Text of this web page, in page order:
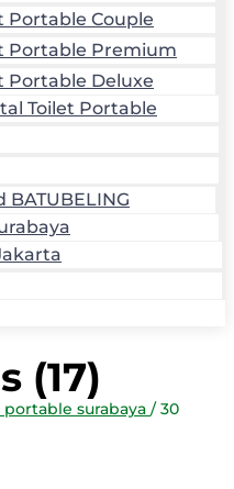
Portable Couple
Portable Premium
Portable Deluxe
Toilet Portable
BATUBELING
(17)
surabaya/30